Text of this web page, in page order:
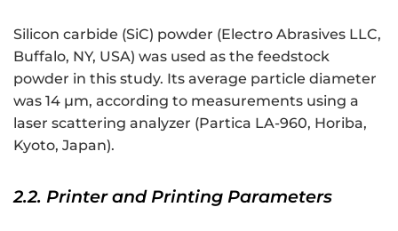
Silicon carbide (SiC) powder (Electro Abrasives LLC,
Buffalo, NY, USA) was used as the feedstock
powder in this study. Its average particle diameter
was 14 μm, according to measurements using a
laser scattering analyzer (Partica LA-960, Horiba,
Kyoto, Japan).
2.2. Printer and Printing Parameters